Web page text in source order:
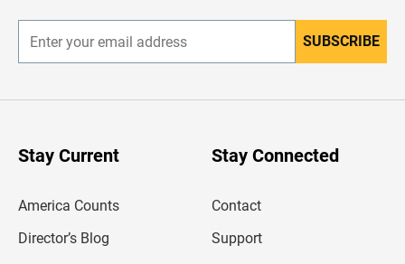
n
r
SUBSCRIBE
Stay Current
America Counts
Director’s Blog
Stay Connected
Contact
Support